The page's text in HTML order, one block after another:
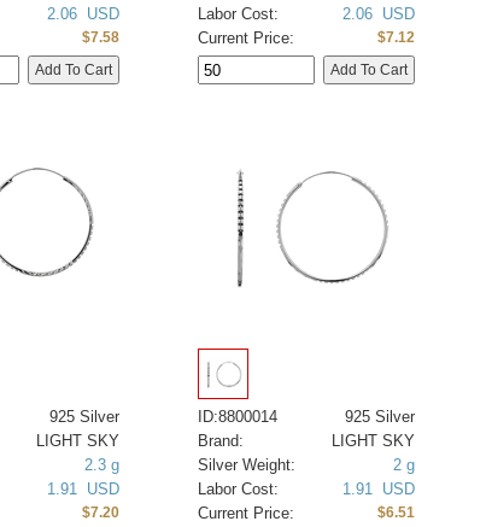
2.06 USD
$7.58
Labor Cost:
2.06 USD
Current Price:
$7.12
925 Silver
LIGHT SKY
2.3 g
1.91 USD
$7.20
ID:8800014
925 Silver
Brand:
LIGHT SKY
Silver Weight:
2 g
Labor Cost:
1.91 USD
Current Price:
$6.51